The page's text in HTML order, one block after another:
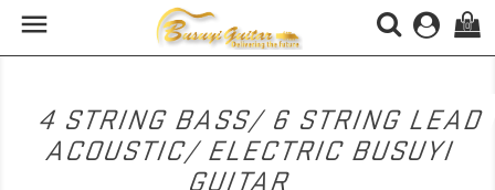
 (0)
4 STRING BASS/ 6 STRING LEAD
ACOUSTIC/ ELECTRIC BUSUYI
GUITAR